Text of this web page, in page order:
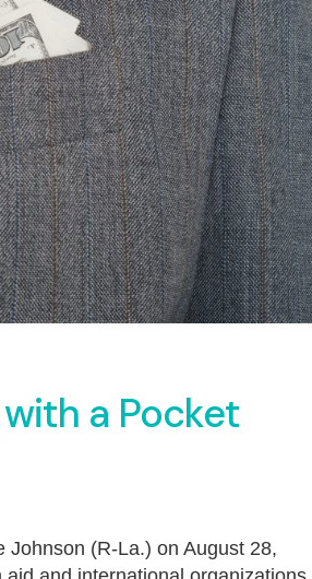
a Pocket
Johnson (R-La.) on August 28,